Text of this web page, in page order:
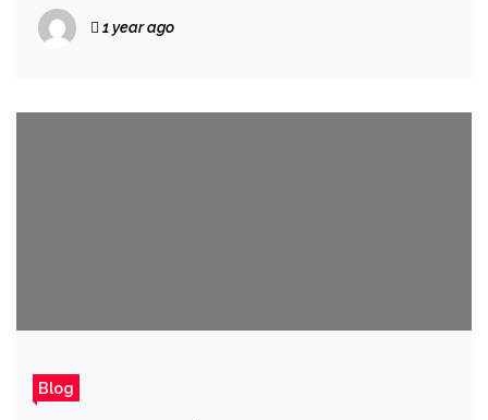
Deal for Prime Day
1 year ago
Blog